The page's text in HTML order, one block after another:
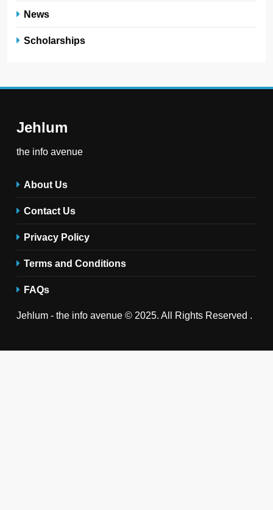
News
Scholarships
Jehlum
the info avenue
About Us
Contact Us
Privacy Policy
Terms and Conditions
FAQs
Jehlum - the info avenue © 2025. All Rights Reserved .